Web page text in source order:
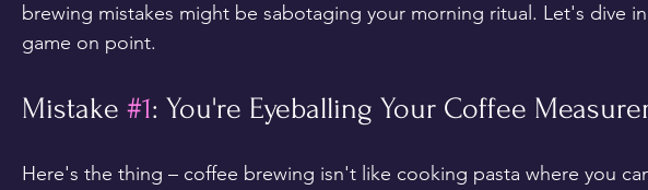
brewing mistakes might be sabotaging your morning ritual. Let's dive
game on point.
Mistake #1: You're Eyeballing Your Coffee
Here's the thing – coffee brewing isn't like cooking pasta where you